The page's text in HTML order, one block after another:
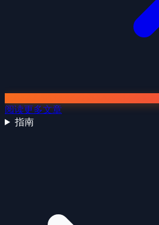
阅读更多文章
指南